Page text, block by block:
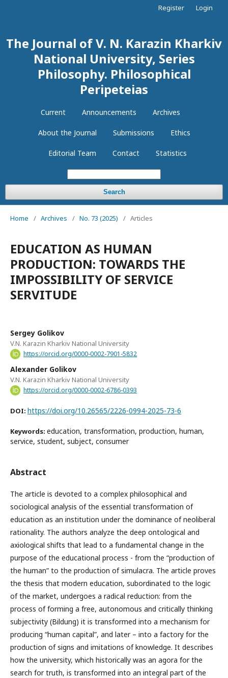
The Journal of V. N. Karazin Kharkiv
National University, Series
Philosophy. Philosophical
Peripeteias
Current Announcements Archives
About the Journal Submissions Ethics
Editorial Team Contact Statistics
Search
Register Login
Home / Archives / No. 73 (2025) / Articles
EDUCATION AS HUMAN
PRODUCTION: TOWARDS THE
IMPOSSIBILITY OF SERVICE
SERVITUDE
Sergey Golikov
V.N. Karazin Kharkiv National University
https://orcid.org/0000-0002-7901-5832
Alexander Golikov
V.N. Karazin Kharkiv National University
https://orcid.org/0000-0002-6786-0393
DOI: https://doi.org/10.26565/2226-0994-2025-73-6
Keywords: education, transformation, production, human,
service, student, subject, consumer
Abstract
The article is devoted to a complex philosophical and
sociological analysis of the essential transformation of
education as an institution under the dominance of neoliberal
rationality. The authors analyze the deep ontological and
axiological shifts that lead to a fundamental change in the
purpose of the educational process - from the “production of
the human” to the production of simulacra. The article proves
the thesis that modern education, subordinated to the logic
of the market, undergoes a radical reduction: from the
process of forming a free, autonomous and critically thinking
subjectivity (Bildung) it is transformed into a mechanism for
producing “human capital”, and later – into a factory for the
production of signs and imitations of knowledge. It describes
how the university, which historically was an agora for the
search for truth, is transformed into an integral part of the